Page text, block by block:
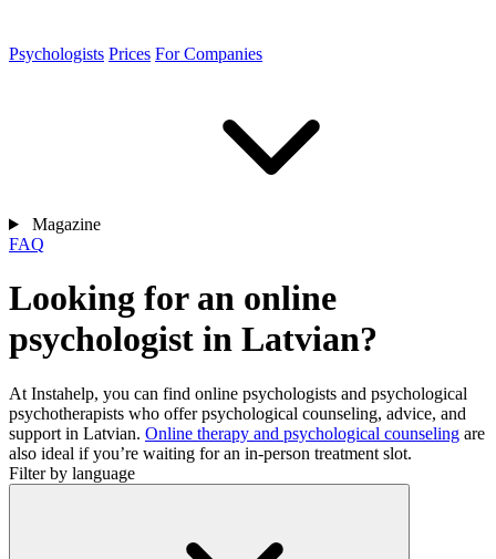
Psychologists Prices For Companies
Magazine
FAQ
Looking for an online
psychologist in Latvian?
At Instahelp, you can find online psychologists and psychological
psychotherapists who offer psychological counseling, advice, and
support in Latvian. Online therapy and psychological counseling are
also ideal if you’re waiting for an in-person treatment slot.
Filter by language